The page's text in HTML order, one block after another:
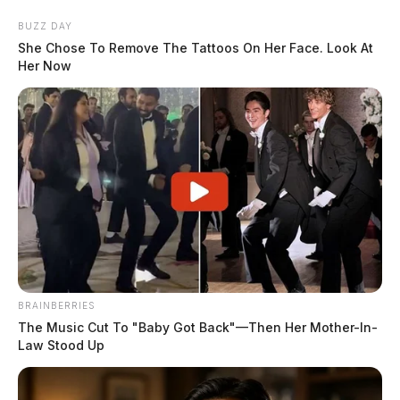
content
Scioto
Valley
Guardian
Menu
POSTED
IN
LOCAL NEWS
Firefighters from three counties
responded to an early morning
BUZZ DAY
She Chose To Remove The Tattoos On Her Face. Look At
Her Now
BRAINBERRIES
The Music Cut To "Baby Got Back"—Then Her Mother-In-
Law Stood Up